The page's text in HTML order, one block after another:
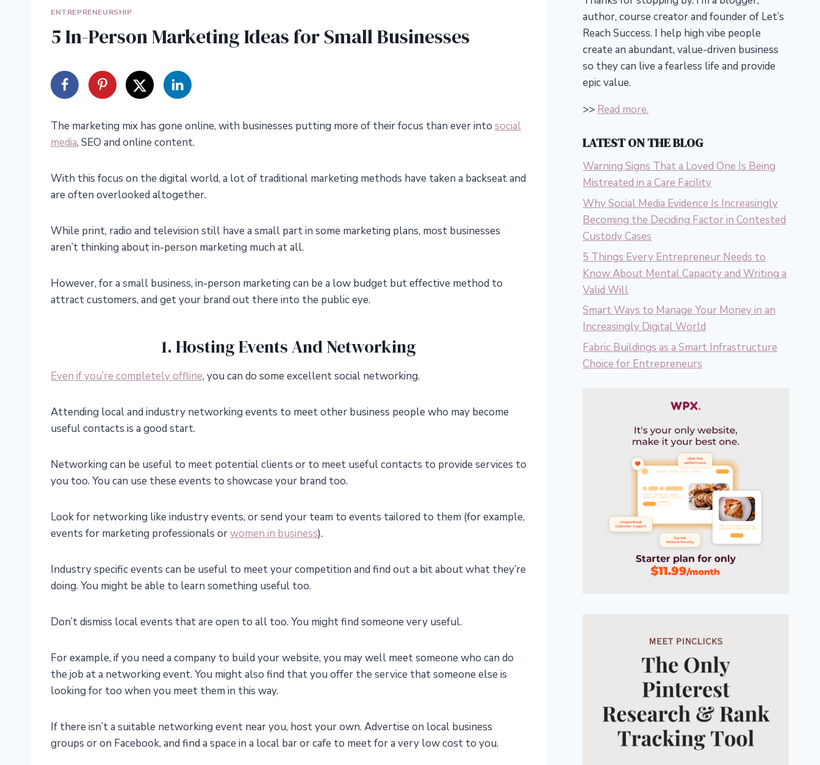
ENTREPRENEURSHIP
5 In-Person Marketing Ideas for Small Businesses
The marketing mix has gone online, with businesses putting more of their focus than ever into social
media, SEO and online content.
With this focus on the digital world, a lot of traditional marketing methods have taken a backseat and
are often overlooked altogether.
While print, radio and television still have a small part in some marketing plans, most businesses
aren’t thinking about in-person marketing much at all.
However, for a small business, in-person marketing can be a low budget but effective method to
attract customers, and get your brand out there into the public eye.
1. Hosting Events And Networking
Even if you’re completely offline, you can do some excellent social networking.
Attending local and industry networking events to meet other business people who may become
useful contacts is a good start.
Networking can be useful to meet potential clients or to meet useful contacts to provide services to
you too. You can use these events to showcase your brand too.
Look for networking like industry events, or send your team to events tailored to them (for example,
events for marketing professionals orwomen in business).
Industry specific events can be useful to meet your competition and find out a bit about what they’re
doing. You might be able to learn something useful too.
Don’t dismiss local events that are open to all too. You might find someone very useful.
For example, if you need a company to build your website, you may well meet someone who can do
the job at a networking event. You might also find that you offer the service that someone else is
looking for too when you meet them in this way.
If there isn’t a suitable networking event near you, host your own. Advertise on local business
groups or on Facebook, and find a space in a local bar or cafe to meet for a very low cost to you.
author, course creator and founder of Let’s
Reach Success. I help high vibe people
create an abundant, value-driven business
so they can live a fearless life and provide
epic value.
>> Read more.
LATEST ON THE BLOG
Warning Signs That a Loved One Is Being
Mistreated in a Care Facility
Why Social Media Evidence Is Increasingly
Becoming the Deciding Factor in Contested
Custody Cases
5 Things Every Entrepreneur Needs to
Know About Mental Capacity and Writing a
Valid Will
Smart Ways to Manage Your Money in an
Increasingly Digital World
Fabric Buildings as a Smart Infrastructure
Choice for Entrepreneurs